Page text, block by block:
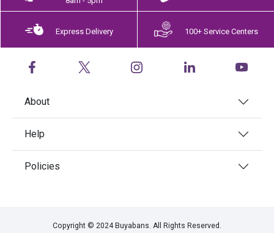
Express Delivery 100+ Service Centers
About
Help
Policies
Copyright © 2024 Buyabans. All Rights Reserved.